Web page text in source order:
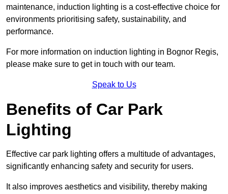
maintenance, induction lighting is a cost-effective choice for
environments prioritising safety, sustainability, and
performance.
For more information on induction lighting in Bognor Regis,
please make sure to get in touch with our team.
Speak to Us
Benefits of Car Park
Lighting
Effective car park lighting offers a multitude of advantages,
significantly enhancing safety and security for users.
It also improves aesthetics and visibility, thereby making